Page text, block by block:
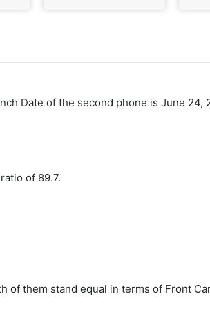
Date of the second phone is June 24,
of 89.7.
of them stand equal in terms of Front